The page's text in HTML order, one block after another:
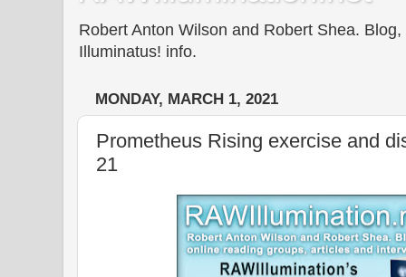
Robert Anton Wilson and Robert Shea.
Illuminatus! info.
MONDAY, MARCH 1, 2021
Prometheus Rising exercise and
21